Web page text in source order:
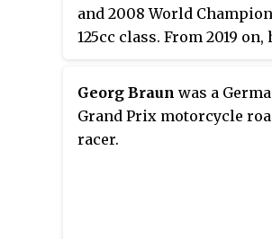
and 2008 World
125cc class. From 2019 on,
Cup aboard an Energica Ego
Corsa. He twice won the 24
of Le Mans endurance race
Georg Braun was a
Grand Prix motorcycle
racer.